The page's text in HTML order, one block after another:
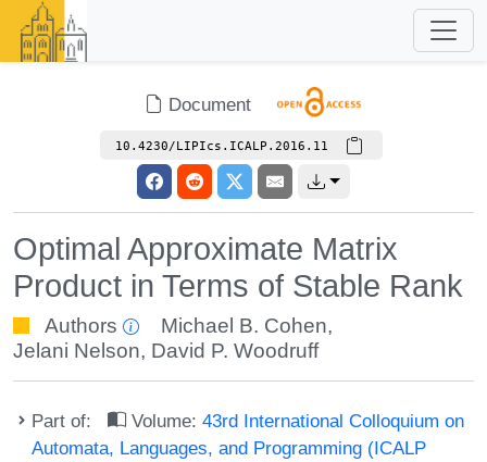
Document
10.4230/LIPIcs.ICALP.2016.11
Optimal Approximate Matrix
Product in Terms of Stable Rank
Authors Michael B. Cohen,
Jelani Nelson, David P. Woodruff
Part of: Volume:43rd International Colloquium on
Automata, Languages, and Programming (ICALP